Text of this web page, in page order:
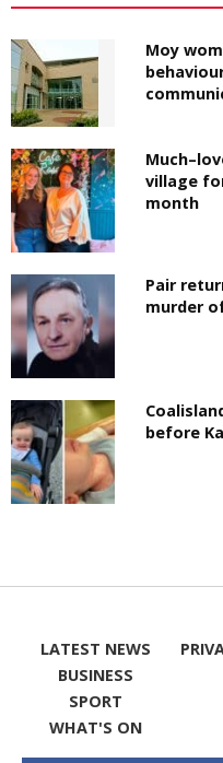
Moy
village
month
Pair
murder
before
LATEST NEWS
BUSINESS
SPORT
WHAT'S ON